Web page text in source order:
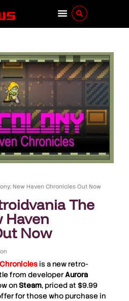
New Haven Chronicles Out Now
The
Haven
Now
is a new retro-
from developerAurora
onSteam, priced at $9.99
for those who purchase in